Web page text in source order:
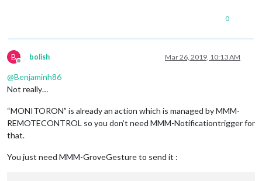
	      						},
		        				"DOWN-UP-DOWN": {
						        notificationExec: {
							    payload: {
						        }
	      						},
						        notificationExec: {
0
B
Offline
bolish Mar 26, 2019, 10:13 AM
@Benjaminh86
Not really…
“MONITORON” is already an action which is managed by MMM-
REMOTECONTROL so you don’t need MMM-Notificationtrigger for
that.
You just need MMM-GroveGesture to send it :